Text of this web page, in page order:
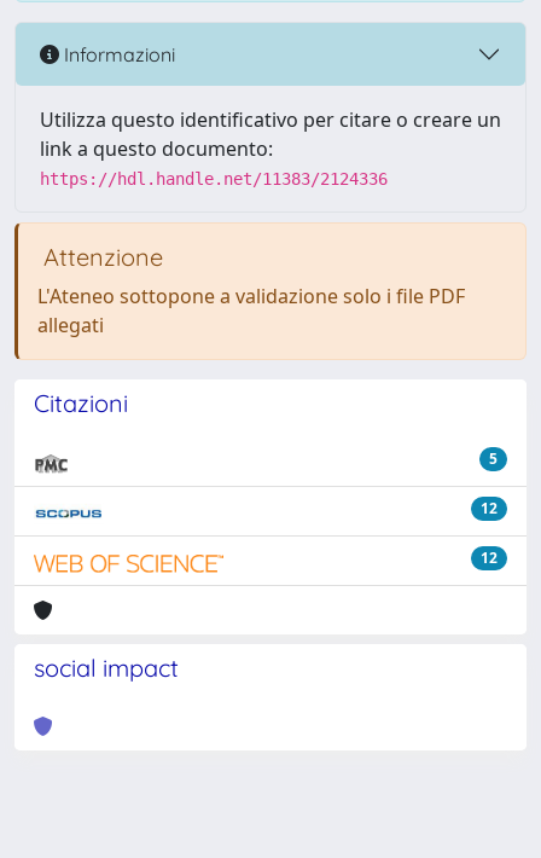
Informazioni
Utilizza questo identificativo per citare o creare un
link a questo documento:
https://hdl.handle.net/11383/2124336
Attenzione
L'Ateneo sottopone a validazione solo i file PDF
allegati
Citazioni
5
12
12
social impact